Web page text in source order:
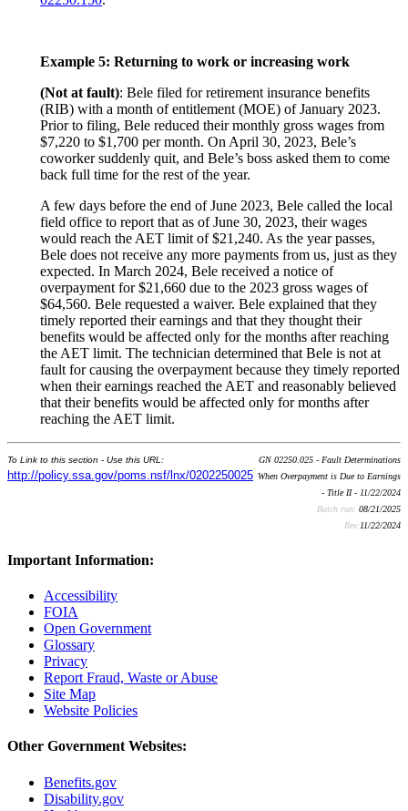
Example 5: Returning to work or increasing work
(Not at fault): Bele filed for retirement insurance benefits
(RIB) with a month of entitlement (MOE) of January 2023.
Prior to filing, Bele reduced their monthly gross wages from
$7,220 to $1,700 per month. On April 30, 2023, Bele’s
coworker suddenly quit, and Bele’s boss asked them to come
back full time for the rest of the year.
A few days before the end of June 2023, Bele called the local
field office to report that as of June 30, 2023, their wages
would reach the AET limit of $21,240. As the year passes,
Bele does not receive any more payments from us, just as they
expected. In March 2024, Bele received a notice of
overpayment for $21,660 due to the 2023 gross wages of
$64,560. Bele requested a waiver. Bele explained that they
timely reported their earnings and that they thought their
benefits would be affected only for the months after reaching
the AET limit. The technician determined that Bele is not at
fault for causing the overpayment because they timely reported
when their earnings reached the AET and reasonably believed
that their benefits would be affected only for months after
reaching the AET limit.
To Link to this section - Use this URL:
http://policy.ssa.gov/poms.nsf/lnx/0202250025
GN 02250.025 - Fault Determinations
When Overpayment is Due to Earnings
- Title II - 11/22/2024
Batch run: 08/21/2025
Rev:11/22/2024
Important Information:
Accessibility
FOIA
Open Government
Glossary
Privacy
Report Fraud, Waste or Abuse
Site Map
Website Policies
Other Government Websites:
Benefits.gov
Disability.gov